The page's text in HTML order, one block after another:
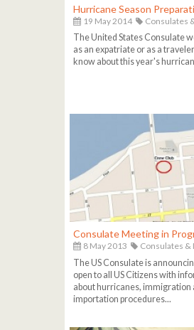
Hurricane Season
19 May 2014
Consulates
The United States Consulate
as an expatriate or as a
know about this year's
Consulate Meeting in
8 May 2013
Consulates &
The US Consulate is
open to all US Citizens with
about hurricanes, immigration
importation procedures...